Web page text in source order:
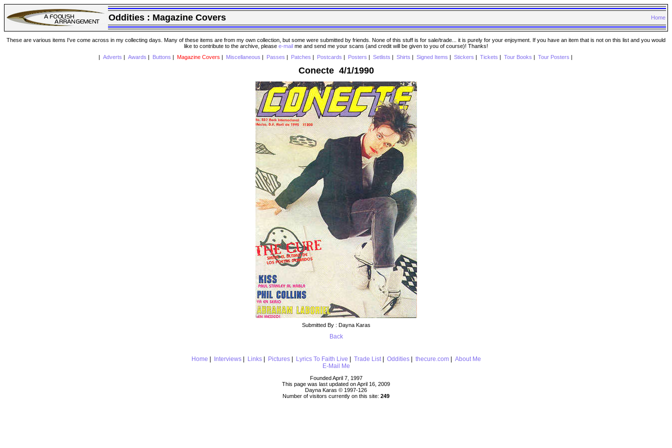
Oddities : Magazine Covers Home
These are various items I've come across in my collecting days. Many of these items are from my own collection, but some were submitted by friends. None of this stuff is for sale/trade... it is purely for your enjoyment. If you have an item that is not on this list and you would
like to contribute to the archive, please e-mail me and send me your scans (and credit will be given to you of course)! Thanks!
Adverts Awards Buttons Magazine Covers Miscellaneous Passes Patches Postcards Posters Setlists Shirts Signed Items Stickers Tickets Tour Books Tour Posters
Conecte 4/1/1990
Submitted By : Dayna Karas
Back
Home Interviews| Links| Pictures| Lyrics To Faith Live Trade List| Oddities| thecure.com| About Me
E-Mail Me
Founded April 7, 1997
This page was last updated on April 16, 2009
Dayna Karas © 1997-126
Number of visitors currently on this site: 249